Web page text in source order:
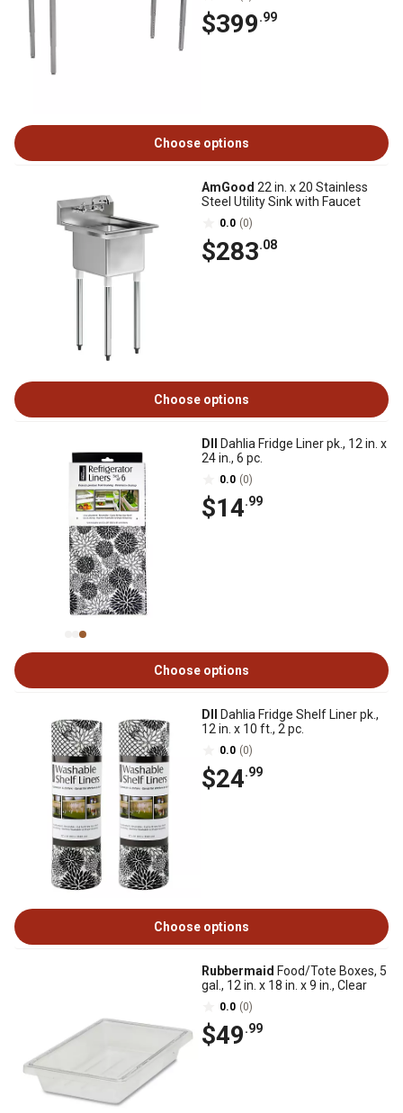
$399.99
Choose options
AmGood 22 in. x 20 Stainless
Steel Utility Sink with Faucet
0.0 (0)
$283.08
Choose options
DII
Dahlia Fridge Liner pk., 12 in. x
24 in., 6 pc.
0.0 (0)
$14.99
Choose options
DII
Dahlia Fridge Shelf Liner pk.,
12 in. x 10 ft., 2 pc.
0.0 (0)
$24.99
Choose options
Rubbermaid Food/Tote Boxes, 5
gal., 12 in. x 18 in. x 9 in., Clear
0.0 (0)
$49.99